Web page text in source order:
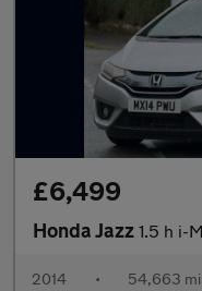
£6,499
Honda Jazz 1.5 h i-MMD EX
2014 • 54,663